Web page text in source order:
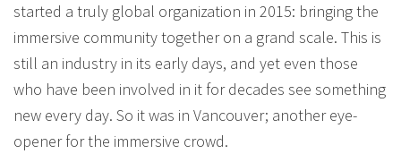
started a truly global organization in 2015: bringing the
immersive community together on a grand scale. This is
still an industry in its early days, and yet even those
who have been involved in it for decades see something
new every day. So it was in Vancouver; another eye-
opener for the immersive crowd.